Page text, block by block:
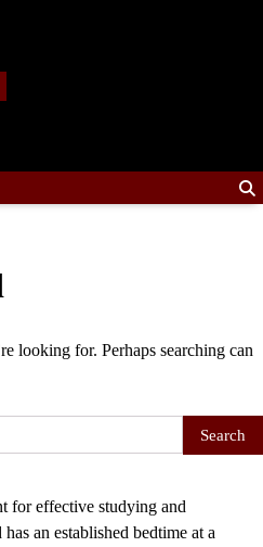
looking for. Perhaps searching can
for effective studying and
an established bedtime at a